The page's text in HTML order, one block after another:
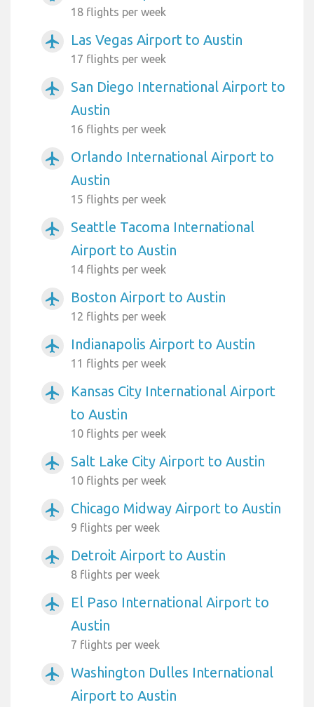
18 flights per week
airplanemode_active Las Vegas Airport to Austin
17 flights per week
airplanemode_active
San Diego International Airport to
Austin
16 flights per week
airplanemode_active
Orlando International Airport to
Austin
15 flights per week
airplanemode_active
Seattle Tacoma International
Airport to Austin
14 flights per week
airplanemode_active Boston Airport to Austin
12 flights per week
airplanemode_active Indianapolis Airport to Austin
11 flights per week
airplanemode_active
Kansas City International Airport
to Austin
10 flights per week
airplanemode_active Salt Lake City Airport to Austin
10 flights per week
airplanemode_active Chicago Midway Airport to Austin
9 flights per week
airplanemode_active Detroit Airport to Austin
8 flights per week
airplanemode_active
El Paso International Airport to
Austin
7 flights per week
airplanemode_active
Washington Dulles International
Airport to Austin